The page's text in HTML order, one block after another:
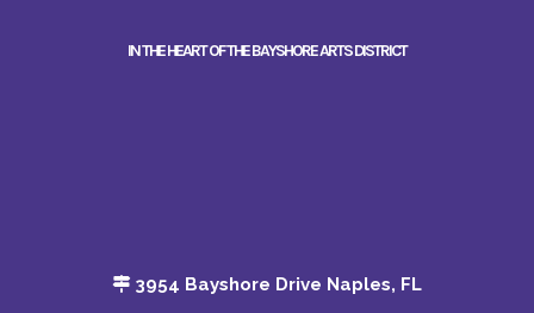
IN THE HEART OF THE BAYSHORE ARTS DISTRICT
3954 Bayshore Drive Naples, FL